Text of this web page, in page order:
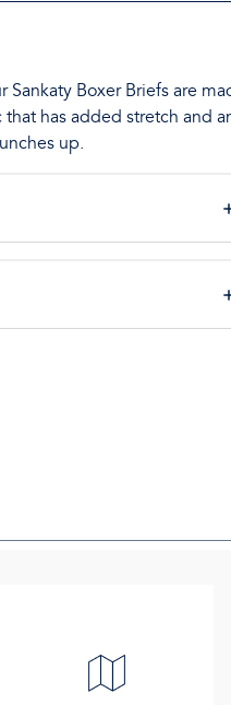
Sankaty Boxer Briefs are
has added stretch and
up.